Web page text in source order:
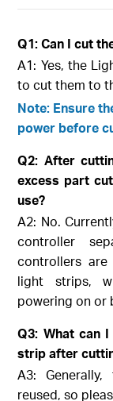
Q1: Can I cut
A1: Yes, the
to cut them to
Note: Ensure
power before
Q2: After
excess part
use?
A2: No.
controller
controllers are
light strips,
powering on or
Q3: What can
strip after
A3:
reused, so